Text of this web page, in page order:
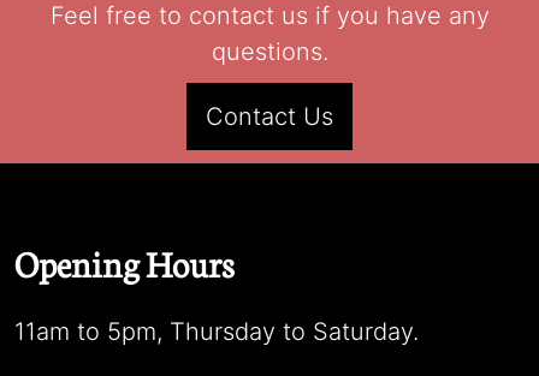
Feel free to contact us if you have any
questions.
Contact Us
Opening Hours
11am to 5pm, Thursday to Saturday.